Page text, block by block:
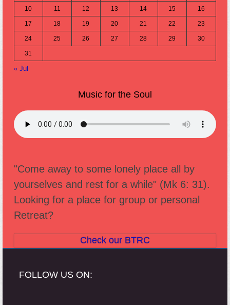
10 11 12 13 14 15 16
17 18 19 20 21 22 23
24 25 26 27 28 29 30
31
« Jul
Music for the Soul
"Come away to some lonely place all by
yourselves and rest for a while" (Mk 6: 31).
Looking for a place for group or personal
Retreat?
Check our BTRC
FOLLOW US ON: